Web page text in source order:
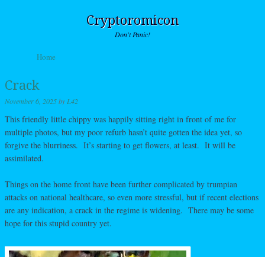
Cryptoromicon
Don't Panic!
Menu
Skip to content
Home
Crack
November 6, 2025by L42
This friendly little chippy was happily sitting right in front of me for
multiple photos, but my poor refurb hasn’t quite gotten the idea yet, so
forgive the blurriness. It’s starting to get flowers, at least. It will be
assimilated.
Things on the home front have been further complicated by trumpian
attacks on national healthcare, so even more stressful, but if recent elections
are any indication, a crack in the regime is widening. There may be some
hope for this stupid country yet.